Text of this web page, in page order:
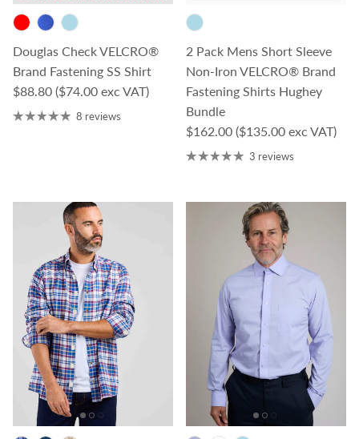
Douglas Check VELCRO®
Brand Fastening SS Shirt
Regular price
$88.80 ($74.00 exc VAT)
8 reviews
2 Pack Mens Short Sleeve
Non-Iron VELCRO® Brand
Fastening Shirts Hughey
Bundle
Regular price
$162.00 ($135.00 exc VAT)
3 reviews